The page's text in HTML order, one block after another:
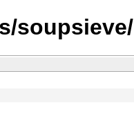
soupsieve/